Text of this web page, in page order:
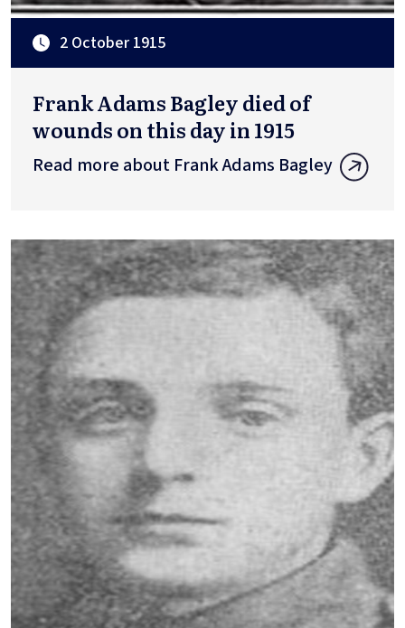
2 October 1915
Frank Adams Bagley died of
wounds on this day in 1915
Read more about Frank Adams Bagley